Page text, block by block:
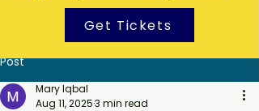
Get Tickets
Post
Mary Iqbal
Aug 11, 20253 min read